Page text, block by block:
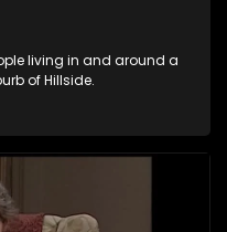
living in and around a
of Hillside.